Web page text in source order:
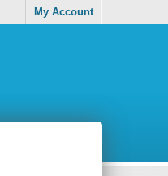
My Account